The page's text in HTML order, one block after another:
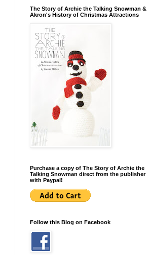
The Story of Archie the Talking Snowman &
Akron's History of Christmas Attractions
Purchase a copy of The Story of Archie the
Talking Snowman direct from the publisher
with Paypal!
Follow this Blog on Facebook